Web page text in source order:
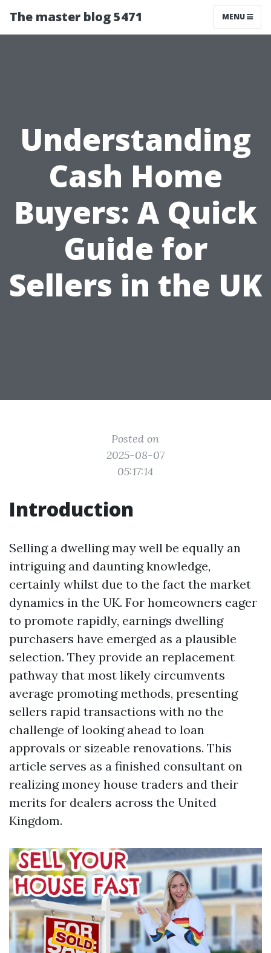
The master blog 5471 MENU
Understanding
Cash Home
Buyers: A Quick
Guide for
Sellers in the UK
Posted on
2025-08-07
05:17:14
Introduction
Selling a dwelling may well be equally an
intriguing and daunting knowledge,
certainly whilst due to the fact the market
dynamics in the UK. For homeowners eager
to promote rapidly, earnings dwelling
purchasers have emerged as a plausible
selection. They provide an replacement
pathway that most likely circumvents
average promoting methods, presenting
sellers rapid transactions with no the
challenge of looking ahead to loan
approvals or sizeable renovations. This
article serves as a finished consultant on
realizing money house traders and their
merits for dealers across the United
Kingdom.